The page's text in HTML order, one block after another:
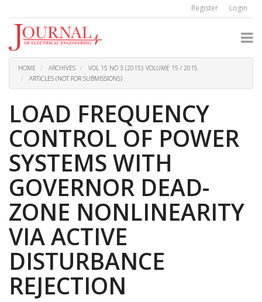
jump
content
Main
Navigation
Main
Content
Register Login
HOME ARCHIVES
VOL 15 NO 3 (2015): VOLUME 15 / 2015
ARTICLES (NOT FOR SUBMISSIONS)
LOAD FREQUENCY
CONTROL OF POWER
SYSTEMS WITH
GOVERNOR DEAD-
ZONE NONLINEARITY
VIA ACTIVE
DISTURBANCE
REJECTION